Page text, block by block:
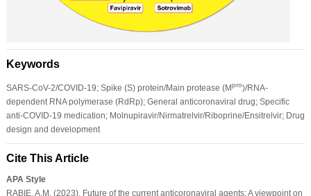
Keywords
SARS-CoV-2/COVID-19; Spike (S) protein/Main protease (Mpro)/RNA-
dependent RNA polymerase (RdRp); General anticoronaviral drug; Specific
anti-COVID-19 medication; Molnupiravir/Nirmatrelvir/Riboprine/Ensitrelvir; Drug
design and development
Cite This Article
APA Style
RABIE, A.M. (2023). Future of the current anticoronaviral agents: A viewpoint on